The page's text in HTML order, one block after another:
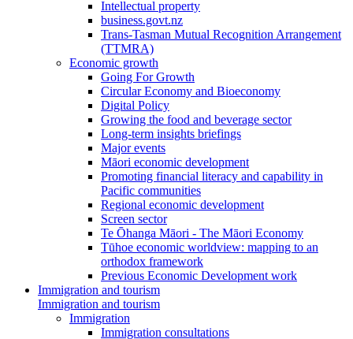
Intellectual property
business.govt.nz
Trans-Tasman Mutual Recognition Arrangement
(TTMRA)
Economic growth
Going For Growth
Circular Economy and Bioeconomy
Digital Policy
Growing the food and beverage sector
Long-term insights briefings
Major events
Māori economic development
Promoting financial literacy and capability in
Pacific communities
Regional economic development
Screen sector
Te Ōhanga Māori - The Māori Economy
Tūhoe economic worldview: mapping to an
orthodox framework
Previous Economic Development work
Immigration and tourism
Immigration and tourism
Immigration
Immigration consultations